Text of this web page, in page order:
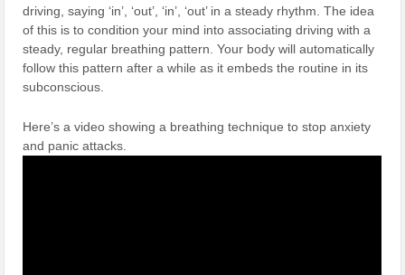
driving, saying ‘in’, ‘out’, ‘in’, ‘out’ in a steady rhythm. The idea
of this is to condition your mind into associating driving with a
steady, regular breathing pattern. Your body will automatically
follow this pattern after a while as it embeds the routine in its
subconscious.
Here’s a video showing a breathing technique to stop anxiety
and panic attacks.